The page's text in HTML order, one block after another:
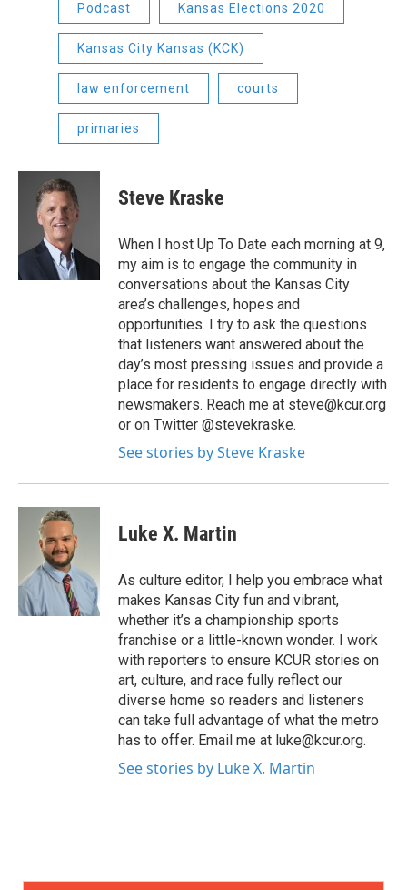
Podcast Kansas Elections 2020
Kansas City Kansas (KCK)
law enforcement courts
primaries
Steve Kraske
When I host Up To Date each morning at 9,
my aim is to engage the community in
conversations about the Kansas City
area’s challenges, hopes and
opportunities. I try to ask the questions
that listeners want answered about the
day’s most pressing issues and provide a
place for residents to engage directly with
newsmakers. Reach me at steve@kcur.org
or on Twitter @stevekraske.
See stories by Steve Kraske
Luke X. Martin
As culture editor, I help you embrace what
makes Kansas City fun and vibrant,
whether it’s a championship sports
franchise or a little-known wonder. I work
with reporters to ensure KCUR stories on
art, culture, and race fully reflect our
diverse home so readers and listeners
can take full advantage of what the metro
has to offer. Email me at luke@kcur.org.
See stories by Luke X. Martin